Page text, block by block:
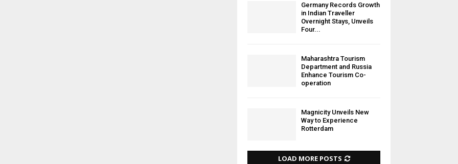
Germany Records Growth
in Indian Traveller
Overnight Stays, Unveils
Four...
Maharashtra Tourism
Department and Russia
Enhance Tourism Co-
operation
Magnicity Unveils New
Way to Experience
Rotterdam
LOAD MORE POSTS